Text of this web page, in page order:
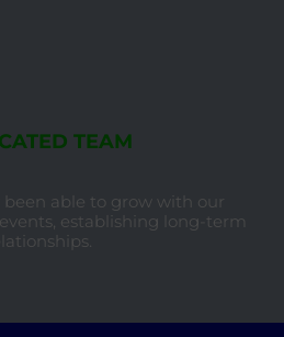
TEAM
able to grow with our
establishing long-term